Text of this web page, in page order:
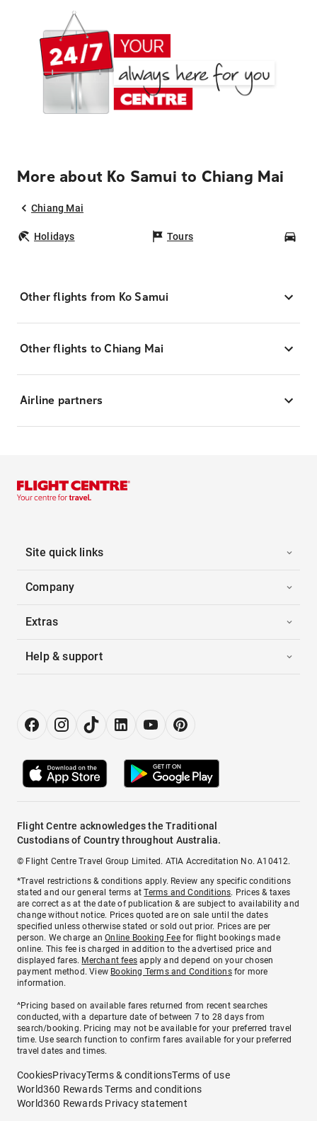
More about Ko Samui to Chiang Mai
Chiang Mai
Holidays Tours
Other flights from Ko Samui
Other flights to Chiang Mai
Airline partners
Site quick links
Company
Extras
Help & support
Flight Centre acknowledges the Traditional
Custodians of Country throughout Australia.
© Flight Centre Travel Group Limited. ATIA Accreditation No. A10412.
*Travel restrictions & conditions apply. Review any specific conditions
stated and our general terms atTerms and Conditions. Prices & taxes
are correct as at the date of publication & are subject to availability and
change without notice. Prices quoted are on sale until the dates
specified unless otherwise stated or sold out prior. Prices are per
person. We charge anOnline Booking Feefor flight bookings made
online. This fee is charged in addition to the advertised price and
displayed fares. Merchant fees apply and depend on your chosen
payment method. View Booking Terms and Conditionsfor more
information.
^Pricing based on available fares returned from recent searches
conducted, with a departure date of between 7 to 28 days from
search/booking. Pricing may not be available for your preferred travel
time. Use search function to confirm fares available for your preferred
travel dates and times.
CookiesPrivacyTerms & conditionsTerms of use
World360 Rewards Terms and conditions
World360 Rewards Privacy statement